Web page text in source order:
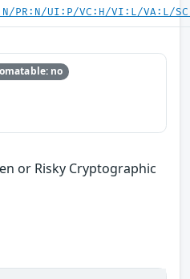
PR:N/UI:P/VC:H/VI:L/VA:L/
no
or Risky Cryptographic